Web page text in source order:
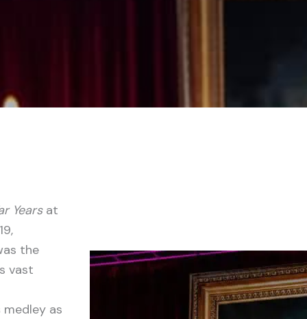
Yearsat
the
vast
as